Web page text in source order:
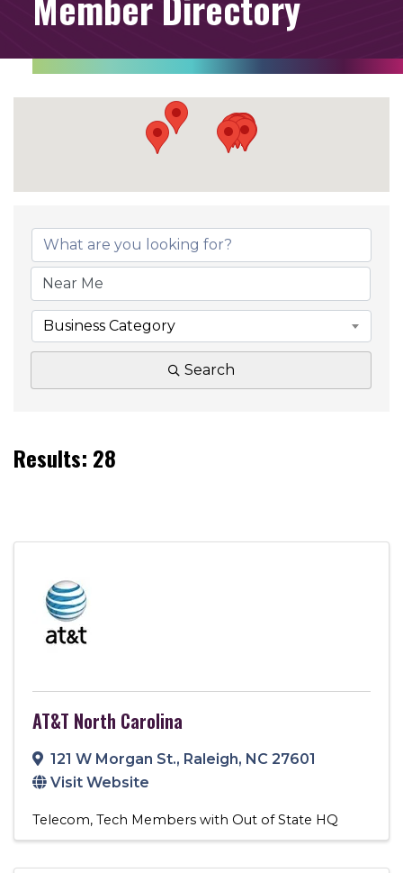
Business Category
Search
Results: 28
AT&T North Carolina
121 W Morgan St., Raleigh, NC 27601
Visit Website
Telecom Tech Members with Out of State HQ